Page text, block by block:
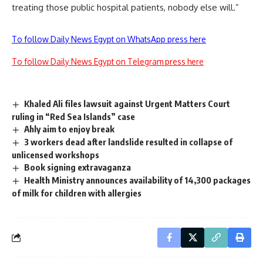
treating those public hospital patients, nobody else will.”
To follow Daily News Egypt on WhatsApp press here
To follow Daily News Egypt on Telegram press here
Khaled Ali files lawsuit against Urgent Matters Court
ruling in “Red Sea Islands” case
Ahly aim to enjoy break
3 workers dead after landslide resulted in collapse of
unlicensed workshops
Book signing extravaganza
Health Ministry announces availability of 14,300 packages
of milk for children with allergies